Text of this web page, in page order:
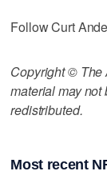
Follow Curt
Copyright © The
material may
redistributed.
Most recent